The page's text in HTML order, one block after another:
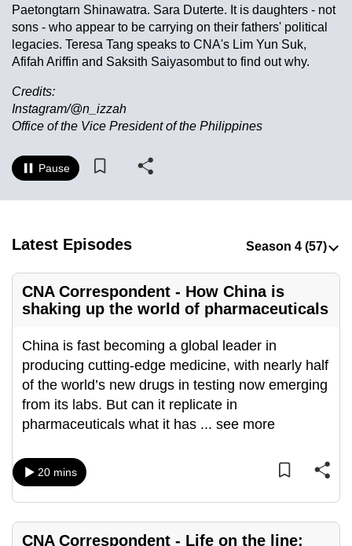
Paetongtarn Shinawatra. Sara Duterte. It is daughters - not
sons - who appear to be carrying on their fathers' political
legacies. Teresa Tang speaks to CNA's Lim Yun Suk,
Afifah Ariffin and Saksith Saiyasombut to find out why.
Credits:
Instagram/@n_izzah
Office of the Vice President of the Philippines
Pause
Latest Episodes
CNA Correspondent - How China is
shaking up the world of pharmaceuticals
China is fast becoming a global leader in
producing cutting-edge medicine, with nearly half
of the world’s new drugs in testing now emerging
from its labs. But can it replicate in
pharmaceuticals what it has ... see more
20 mins
CNA Correspondent - Life on the line:
a
hassle
to
switch
browsers
but
we
your
experience
with
to
fast,
secure
the
best
it
can
possibly
To
to